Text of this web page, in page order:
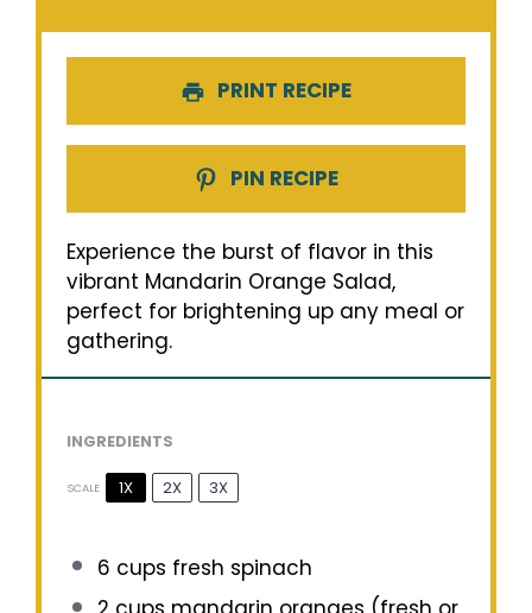
PRINT RECIPE
PIN RECIPE
Experience the burst of flavor in this
vibrant Mandarin Orange Salad,
perfect for brightening up any meal or
gathering.
INGREDIENTS
SCALE 1X 2X 3X
6 cups fresh spinach